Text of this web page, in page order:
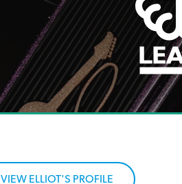
VIEW ELLIOT'S PROFILE